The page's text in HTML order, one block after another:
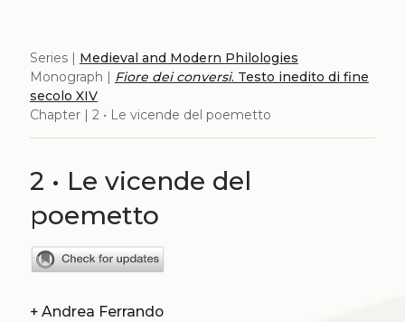
Series | Medieval and Modern Philologies
Monograph | Fiore dei conversi. Testo inedito di fine
secolo XIV
Chapter | 2 • Le vicende del poemetto
2 • Le vicende del
poemetto
+ Andrea Ferrando